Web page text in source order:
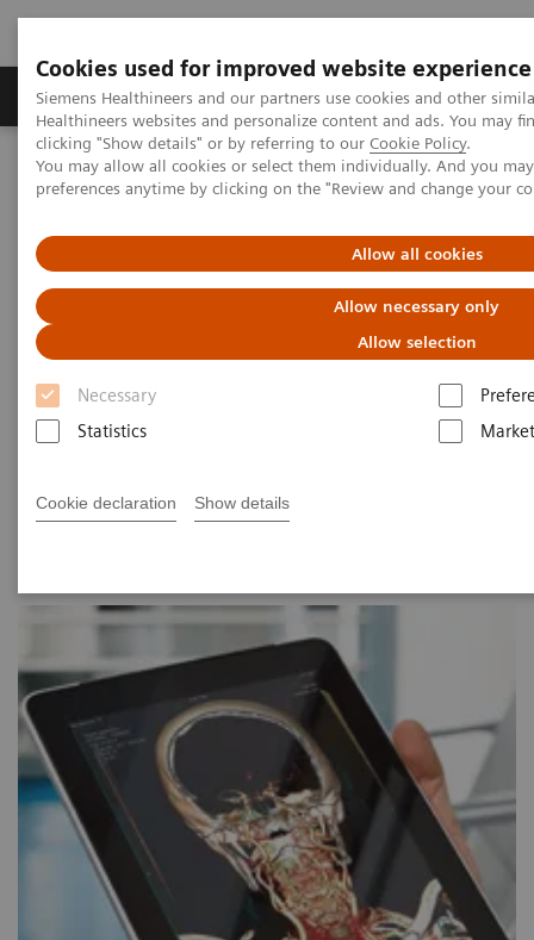
Cookies used for improved website experience
Siemens Healthineers and our partners use cookies and other
Healthineers websites and personalize content and ads. You may
clicking "Show details" or by referring to our Cookie Policy.
You may allow all cookies or select them individually. And you
preferences anytime by clicking on the "Review and change your
Allow all cookies
Allow necessary only
Allow selection
Necessary
Statistics
Cookie declaration Show details
Produkte & Services Fachbereiche
Home Healthcare IT syngo .via WebViewer
syngo
syngo
.via WebViewer provides high quality
mobile images access